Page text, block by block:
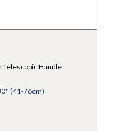
Handle
(41-76cm)